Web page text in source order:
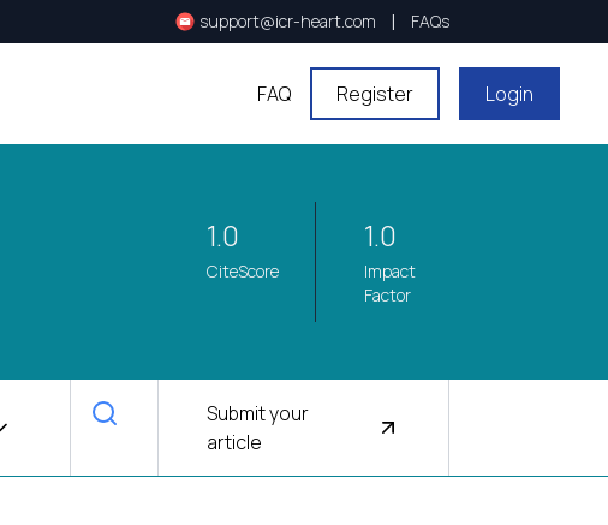
support@icr-heart.com | FAQs
FAQ Register Login
1.0
CiteScore
1.0
Impact
Factor
Submit your
article